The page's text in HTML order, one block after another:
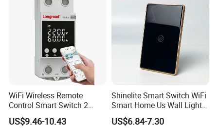
WiFi Wireless Remote
Control Smart Switch 2
Module DIN
US$9.46-10.43
Shinelite Smart Switch WiFi
Smart Home Us Wall Light
Switch WiFi Switch
US$6.84-7.30